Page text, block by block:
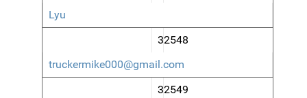
Lyu
32548
truckermike000@gmail.com
32549